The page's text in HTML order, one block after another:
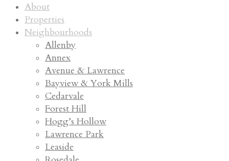
About
Properties
Neighbourhoods
Allenby
Annex
Avenue & Lawrence
Bayview & York Mills
Cedarvale
Forest Hill
Hogg’s Hollow
Lawrence Park
Leaside